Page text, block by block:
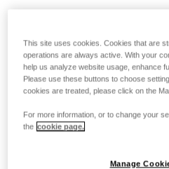
This site uses cookies. Cookies that are
operations are always active. With your
help us analyze website usage, enhance
Please use these buttons to choose
cookies are treated, please click on the
For more information, or to change your
the cookie page.
Manage